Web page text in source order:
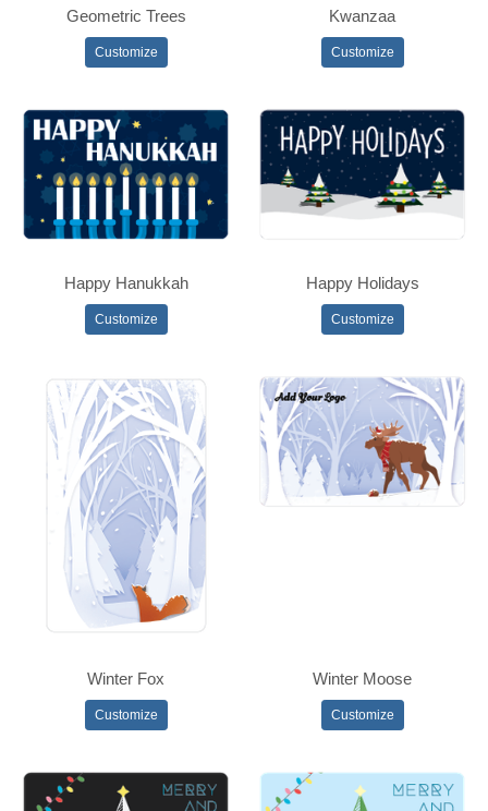
Geometric Trees
Customize
Kwanzaa
Customize
Happy Hanukkah
Customize
Happy Holidays
Customize
Winter Fox
Customize
Winter Moose
Customize